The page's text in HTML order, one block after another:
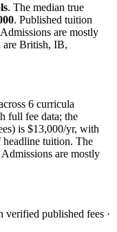
. The median true
. Published tuition
Admissions are mostly
are British, IB,
6 curricula
full fee data; the
is $13,000/yr, with
tuition. The
are mostly
verified published fees ·